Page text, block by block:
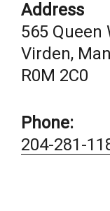
Address
565 Queen
Virden,
R0M 2C0
Phone:
204-281-